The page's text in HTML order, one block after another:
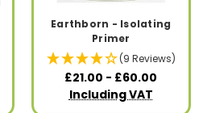
Earthborn - Isolating
Primer
(9 Reviews)
£21.00 - £60.00
Including VAT